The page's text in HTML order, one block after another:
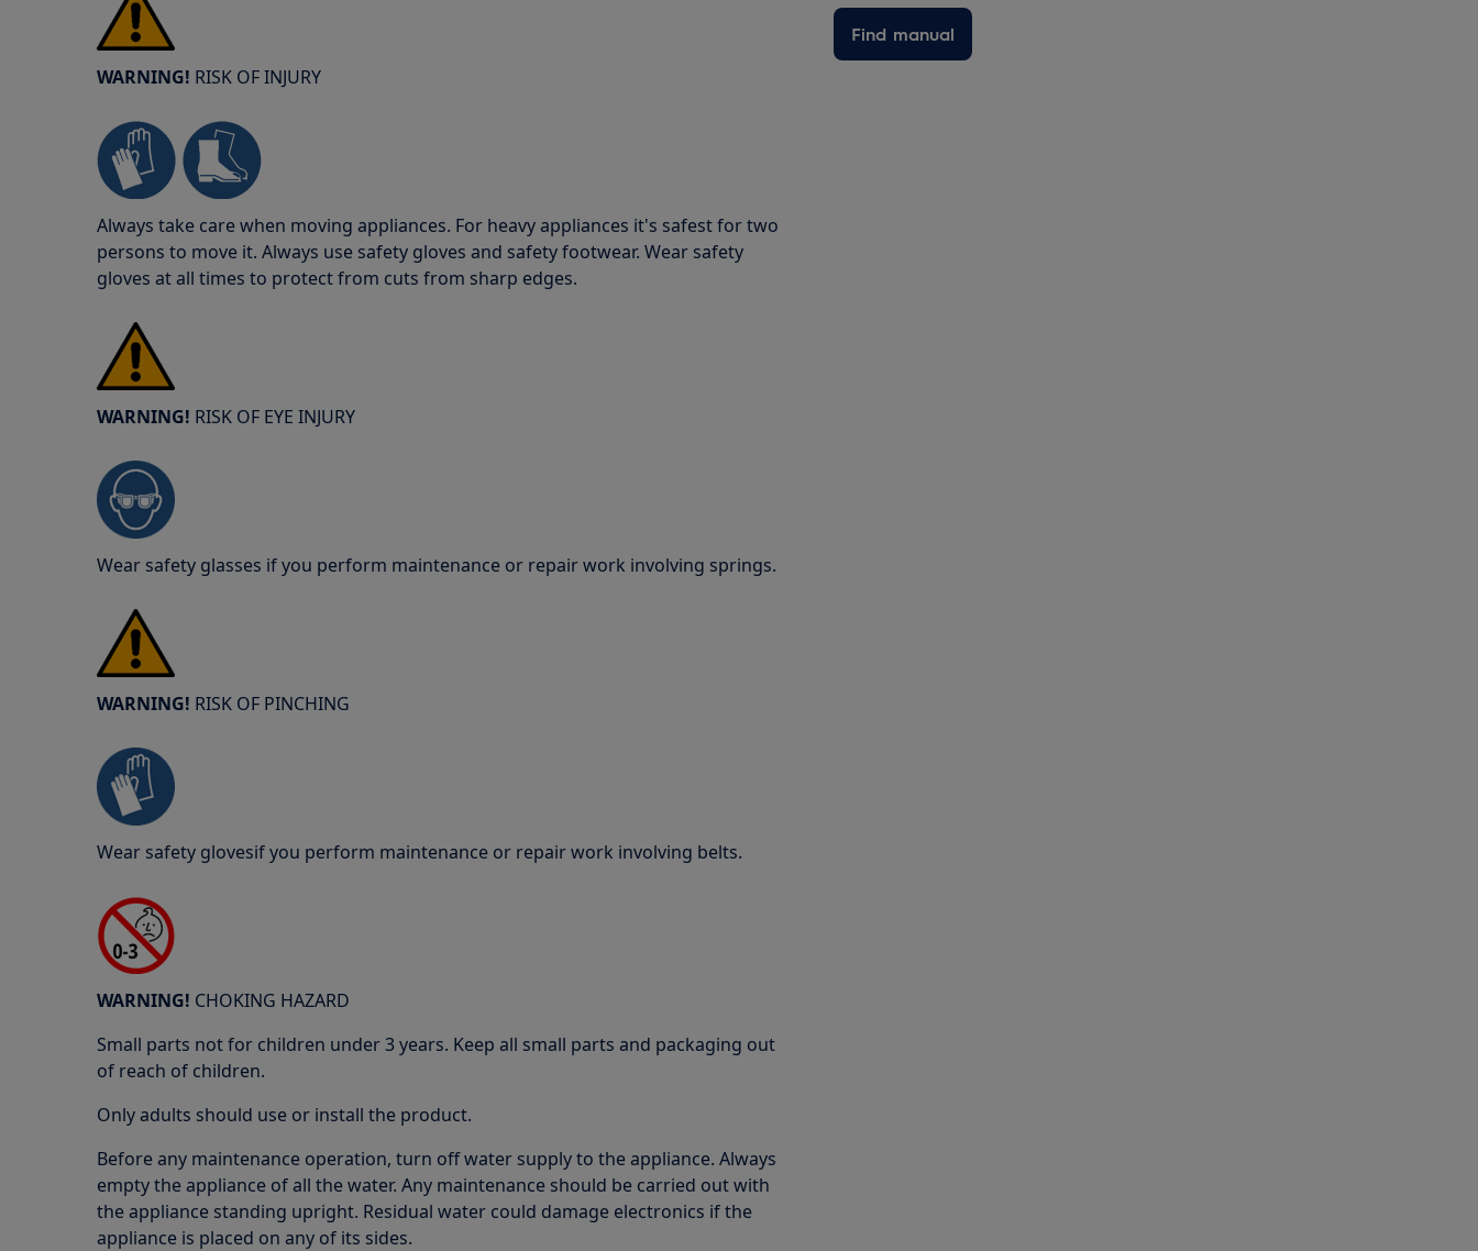
WARNING! RISK OF INJURY
Always take care when moving appliances. For heavy appliances it's safest for two
persons to move it. Always use safety gloves and safety footwear. Wear safety
gloves at all times to protect from cuts from sharp edges.
WARNING! RISK OF EYE INJURY
Wear safety glasses if you perform maintenance or repair work involving springs.
WARNING! RISK OF PINCHING
Wear safety glovesif you perform maintenance or repair work involving belts.
WARNING! CHOKING HAZARD
Small parts not for children under 3 years. Keep all small parts and packaging out
of reach of children.
Only adults should use or install the product.
Before any maintenance operation, turn off water supply to the appliance. Always
empty the appliance of all the water. Any maintenance should be carried out with
the appliance standing upright. Residual water could damage electronics if the
appliance is placed on any of its sides.
Find manual